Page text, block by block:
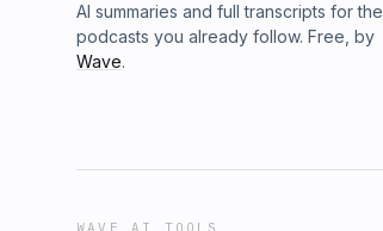
AI summaries and full transcripts for the
podcasts you already follow. Free, by
Wave.
WAVE AI TOOLS